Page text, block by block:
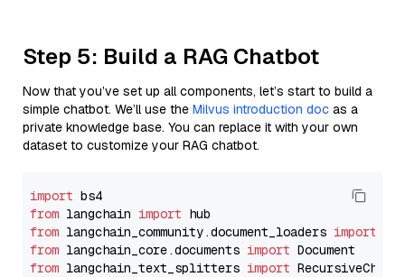
Step 5: Build a RAG Chatbot
Now that you’ve set up all components, let’s start to build a
simple chatbot. We’ll use the Milvus introduction doc as a
private knowledge base. You can replace it with your own
dataset to customize your RAG chatbot.
import
from langchain import
from langchain_community.document_loaders import
from langchain_core.documents import
from langchain_text_splitters import